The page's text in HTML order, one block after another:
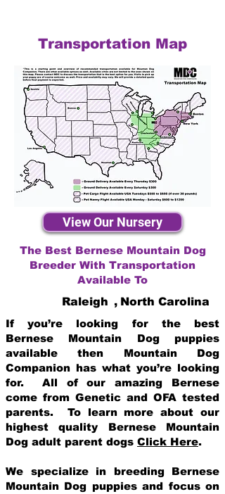
Transportation Map
View Our Nursery
The Best Bernese Mountain Dog
Breeder With Transportation
Available To
Raleigh , North Carolina
If you’re looking for the best
Bernese Mountain Dog puppies
available then Mountain Dog
Companion has what you’re looking
for. All of our amazing Bernese
come from Genetic and OFA tested
parents. To learn more about our
highest quality Bernese Mountain
Dog adult parent dogs Click Here.
We specialize in breeding Bernese
Mountain Dog puppies and focus on